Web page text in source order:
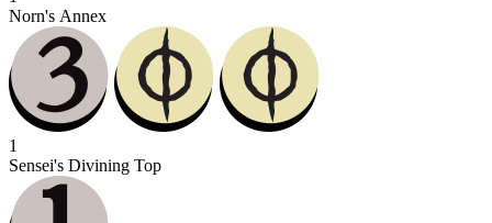
Norn's Annex
1
Sensei's Divining Top